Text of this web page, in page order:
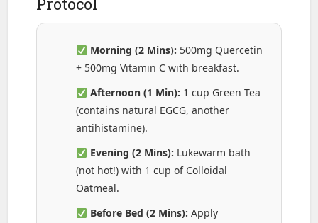
Morning (2 Mins): 500mg Quercetin
+ 500mg Vitamin C with breakfast.
Afternoon (1 Min): 1 cup Green Tea
(contains natural EGCG, another
antihistamine).
Evening (2 Mins): Lukewarm bath
(not hot!) with 1 cup of Colloidal
Oatmeal.
Before Bed (2 Mins): Apply